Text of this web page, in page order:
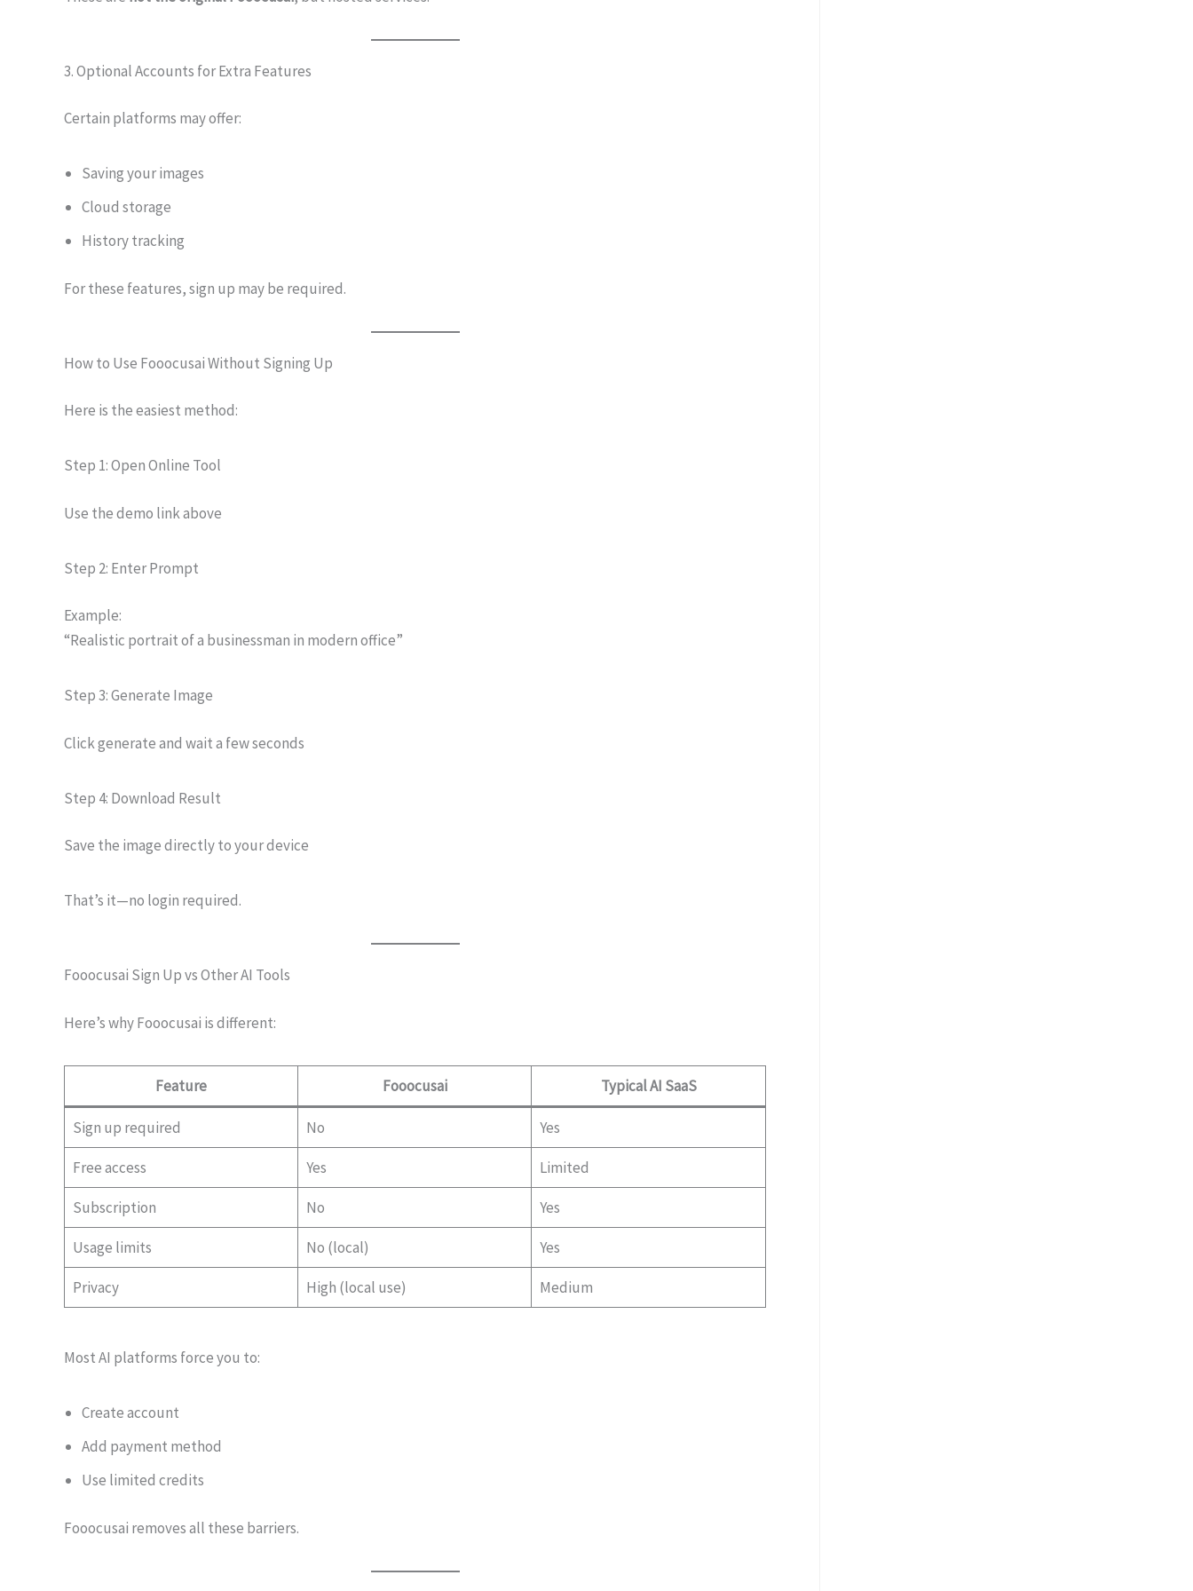
3. Optional Accounts for Extra Features
Certain platforms may offer:
Saving your images
Cloud storage
History tracking
For these features, sign up may be required.
How to Use Fooocusai Without Signing Up
Here is the easiest method:
Step 1: Open Online Tool
Use the demo link above
Step 2: Enter Prompt
Example:
“Realistic portrait of a businessman in modern office”
Step 3: Generate Image
Click generate and wait a few seconds
Step 4: Download Result
Save the image directly to your device
That’s it—no login required.
Fooocusai Sign Up vs Other AI Tools
Here’s why Fooocusai is different:
Feature Fooocusai Typical AI SaaS
Sign up required No Yes
Free access Yes Limited
Subscription No Yes
Usage limits No (local) Yes
Privacy High (local use) Medium
Most AI platforms force you to:
Create account
Add payment method
Use limited credits
Fooocusai removes all these barriers.